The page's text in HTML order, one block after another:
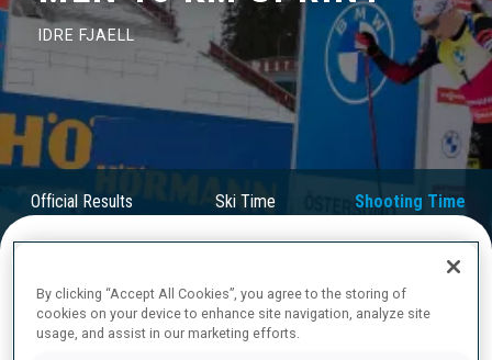
IDRE FJAELL
Official Results Ski Time Shooting Time
FINAL RESULTS – SHOOTING TIME
By clicking “Accept All Cookies”, you agree to the storing of
cookies on your device to enhance site navigation, analyze site
usage, and assist in our marketing efforts.